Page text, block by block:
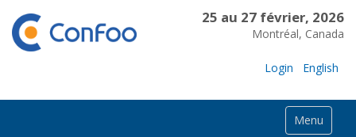
25 au 27 février, 2026
Montréal, Canada
Login English
Menu